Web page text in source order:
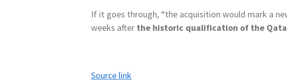
If it goes through, “the acquisition would mark a
weeks after the historic qualification of the
Source link